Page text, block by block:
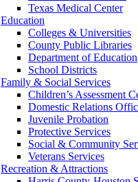
Texas Medical Center
Education
Colleges & Universities
County Public Libraries
Department of Education
School Districts
Family & Social Services
Children’s Assessment
Domestic Relations
Juvenile Probation
Protective Services
Social & Community
Veterans Services
Recreation & Attractions